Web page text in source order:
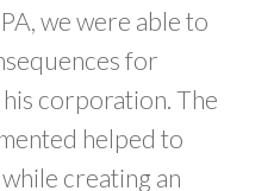
we were able to
for
corporation. The
helped to
creating an